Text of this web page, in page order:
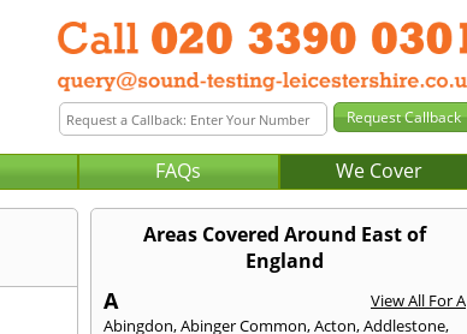
FAQs We Cover
Areas Covered Around East of
England
A
View All For A
Abingdon,Abinger Common,Acton,Addlestone,